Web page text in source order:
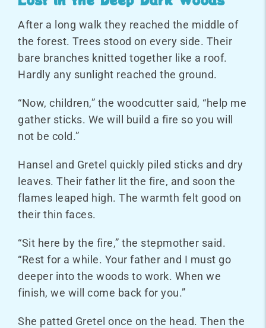
After a long walk they reached the middle of
the forest. Trees stood on every side. Their
bare branches knitted together like a roof.
Hardly any sunlight reached the ground.
“Now, children,” the woodcutter said, “help me
gather sticks. We will build a fire so you will
not be cold.”
Hansel and Gretel quickly piled sticks and dry
leaves. Their father lit the fire, and soon the
flames leaped high. The warmth felt good on
their thin faces.
“Sit here by the fire,” the stepmother said.
“Rest for a while. Your father and I must go
deeper into the woods to work. When we
finish, we will come back for you.”
She patted Gretel once on the head. Then the